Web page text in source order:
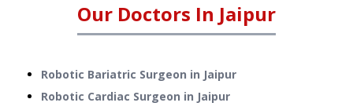
Our Doctors In Jaipur
Robotic Bariatric Surgeon in Jaipur
Robotic Cardiac Surgeon in Jaipur